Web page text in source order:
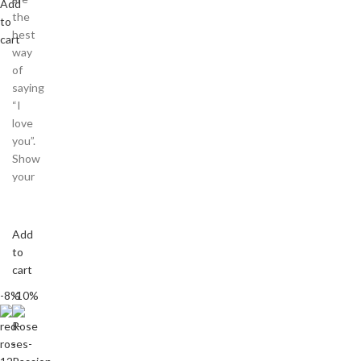
Add
to
cart
the
best
way
of
saying
“I
love
you”.
Show
your
Add
to
cart
-8%-10%